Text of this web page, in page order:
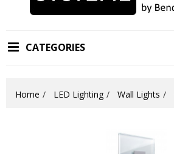
CATEGORIES
Home LED Lighting Wall Lights